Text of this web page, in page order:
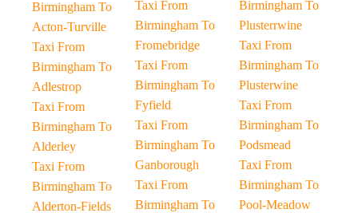
Birmingham To
Acton-Turville
Taxi From
Birmingham To
Adlestrop
Taxi From
Birmingham To
Alderley
Taxi From
Birmingham To
Alderton-Fields
Taxi From
Birmingham To
Fromebridge
Taxi From
Birmingham To
Fyfield
Taxi From
Birmingham To
Ganborough
Taxi From
Birmingham To
Birmingham To
Plusterrwine
Taxi From
Birmingham To
Plusterwine
Taxi From
Birmingham To
Podsmead
Taxi From
Birmingham To
Pool-Meadow